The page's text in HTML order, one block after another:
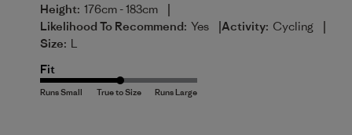
Height: 176cm - 183cm |
Likelihood To Recommend: Yes |Activity: Cycling |
Size: L
Fit